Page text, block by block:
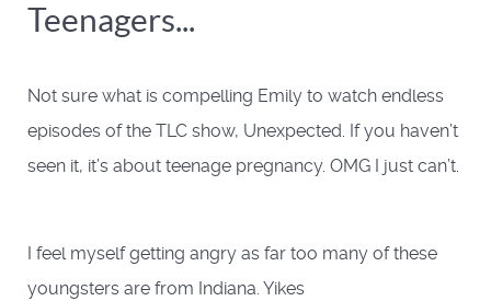
Teenagers...
Not sure what is compelling Emily to watch endless
episodes of the TLC show, Unexpected. If you haven’t
seen it, it’s about teenage pregnancy. OMG I just can’t.
I feel myself getting angry as far too many of these
youngsters are from Indiana. Yikes